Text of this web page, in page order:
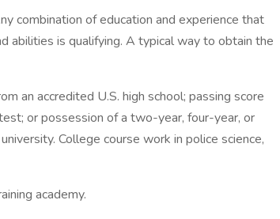
combination of education and experience that
abilities is qualifying. A typical way to obtain the
an accredited U.S. high school; passing score
or possession of a two-year, four-year, or
College course work in police science,
academy.